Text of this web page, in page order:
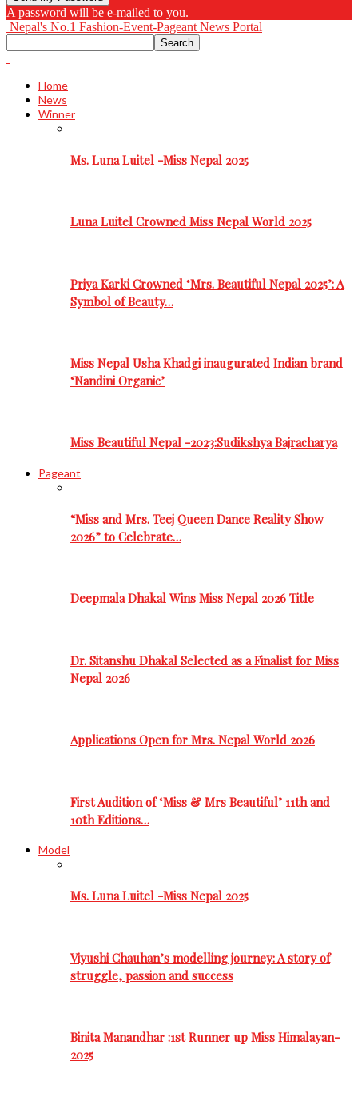
A password will be e-mailed to you.
Nepal's No.1 Fashion-Event-Pageant News Portal
Home
News
Winner
Ms. Luna Luitel -Miss Nepal 2025
Luna Luitel Crowned Miss Nepal World 2025
Priya Karki Crowned ‘Mrs. Beautiful Nepal 2025’: A
Symbol of Beauty…
Miss Nepal Usha Khadgi inaugurated Indian brand
‘Nandini Organic’
Miss Beautiful Nepal -2023:Sudikshya Bajracharya
Pageant
“Miss and Mrs. Teej Queen Dance Reality Show
2026” to Celebrate…
Deepmala Dhakal Wins Miss Nepal 2026 Title
Dr. Sitanshu Dhakal Selected as a Finalist for Miss
Nepal 2026
Applications Open for Mrs. Nepal World 2026
First Audition of ‘Miss & Mrs Beautiful’ 11th and
10th Editions…
Model
Ms. Luna Luitel -Miss Nepal 2025
Viyushi Chauhan’s modelling journey: A story of
struggle, passion and success
Binita Manandhar :1st Runner up Miss Himalayan-
2025